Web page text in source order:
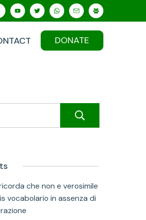
DONATE
che non e verosimile
vocabolario in assenza di